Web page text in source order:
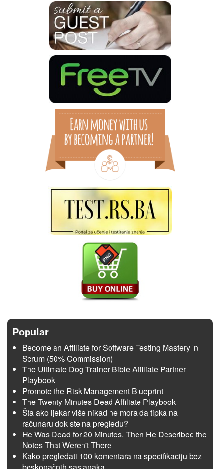
Popular
Become an Affiliate for Software Testing Mastery in
Scrum (50% Commission)
The Ultimate Dog Trainer Bible Affiliate Partner
Playbook
Promote the Risk Management Blueprint
The Twenty Minutes Dead Affiliate Playbook
Šta ako ljekar više nikad ne mora da tipka na
računaru dok ste na pregledu?
He Was Dead for 20 Minutes. Then He Described the
Notes That Weren't There
Kako pregledati 100 komentara na specifikaciju bez
beskonačnih sastanaka